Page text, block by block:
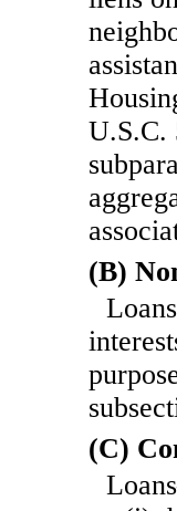
U.S.C.
(B)
(C)